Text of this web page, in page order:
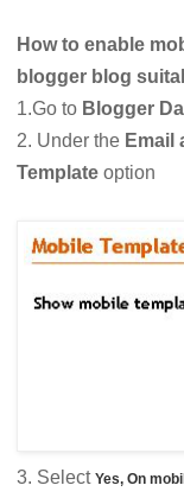
How to enable
blogger blog
1.Go to Blogger
2. Under the Email
Template option
3. Select Yes, On